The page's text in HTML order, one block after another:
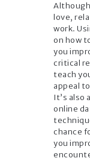
love,
work.
on how
you
critical
teach
appeal
It’s also
online
chance
you